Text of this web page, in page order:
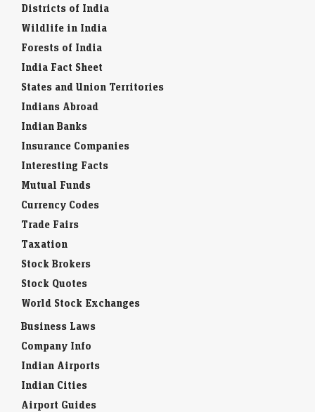
Districts of India
Wildlife in India
Forests of India
India Fact Sheet
States and Union Territories
Indians Abroad
Indian Banks
Insurance Companies
Interesting Facts
Mutual Funds
Currency Codes
Trade Fairs
Taxation
Stock Brokers
Stock Quotes
World Stock Exchanges
Business Laws
Company Info
Indian Airports
Indian Cities
Airport Guides